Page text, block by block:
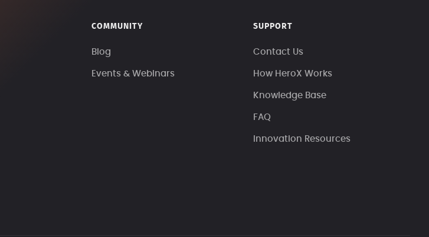
COMMUNITY
Blog
Events & Webinars
SUPPORT
Contact Us
How HeroX Works
Knowledge Base
FAQ
Innovation Resources